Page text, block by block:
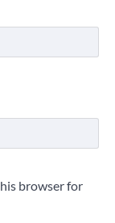
browser for